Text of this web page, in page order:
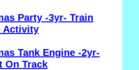
Party -3yr- Train
Activity
Tank Engine -2yr-
On Track